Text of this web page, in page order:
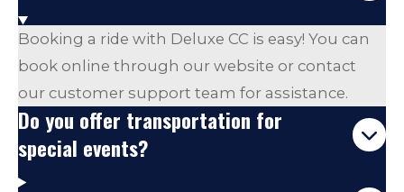
Booking a ride with Deluxe CC is easy! You can
book online through our website or contact
our customer support team for assistance.
Do you offer transportation for
special events?